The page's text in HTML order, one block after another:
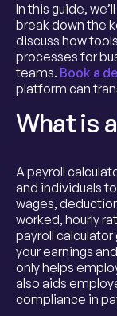
In this guide,
break down the
discuss how
processes for
teams. Book a
platform can
What is
A payroll
and individuals
wages,
worked, hourly
payroll
your earnings
only helps
also aids
compliance in